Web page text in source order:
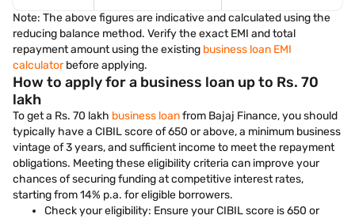
Note: The above figures are indicative and calculated using the
reducing balance method. Verify the exact EMI and total
repayment amount using the existing business loan EMI
calculatorbefore applying.
How to apply for a business loan up to Rs. 70
lakh
To get a Rs. 70 lakh business loanfrom Bajaj Finance, you should
typically have a CIBIL score of 650 or above, a minimum business
vintage of 3 years, and sufficient income to meet the repayment
obligations. Meeting these eligibility criteria can improve your
chances of securing funding at competitive interest rates,
starting from 14% p.a. for eligible borrowers.
Check your eligibility: Ensure your CIBIL score is 650 or